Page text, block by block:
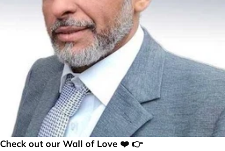
Check out our Wall of Love ❤️ 👉